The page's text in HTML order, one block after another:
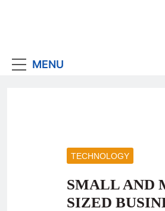
MENU
TECHNOLOGY
SMALL AND
SIZED